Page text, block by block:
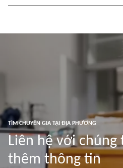
TÌM CHUYÊN GIA TẠI ĐỊA PHƯƠNG
Liên hệ với
thêm thông tin